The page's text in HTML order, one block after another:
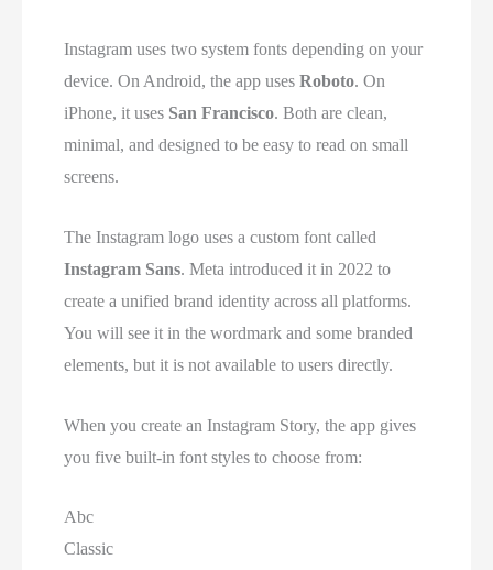
Instagram uses two system fonts depending on your
device. On Android, the app usesRoboto. On
iPhone, it uses San Francisco. Both are clean,
minimal, and designed to be easy to read on small
screens.
The Instagram logo uses a custom font called
Instagram Sans. Meta introduced it in 2022 to
create a unified brand identity across all platforms.
You will see it in the wordmark and some branded
elements, but it is not available to users directly.
When you create an Instagram Story, the app gives
you five built-in font styles to choose from:
Abc
Classic